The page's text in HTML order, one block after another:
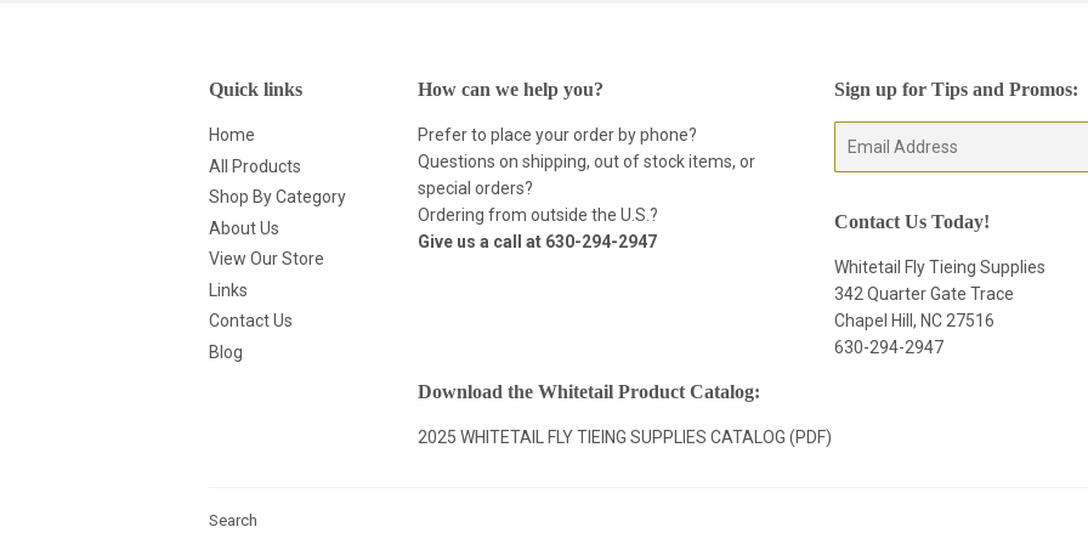
Quick links
Home
All Products
Shop By Category
About Us
View Our Store
Links
Contact Us
Blog
How can we help you?
Prefer to place your order by phone?
Questions on shipping, out of stock items, or
special orders?
Ordering from outside the U.S.?
Give us a call at 630-294-2947
Sign up for Tips and Promos:
E-
Contact Us Today!
Whitetail Fly Tieing Supplies
342 Quarter Gate Trace
Chapel Hill, NC 27516
630-294-2947
Download the Whitetail Product Catalog:
2025 WHITETAIL FLY TIEING SUPPLIES CATALOG (PDF)
Search